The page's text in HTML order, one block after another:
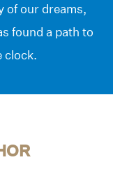
of our dreams,
found a path to
clock.